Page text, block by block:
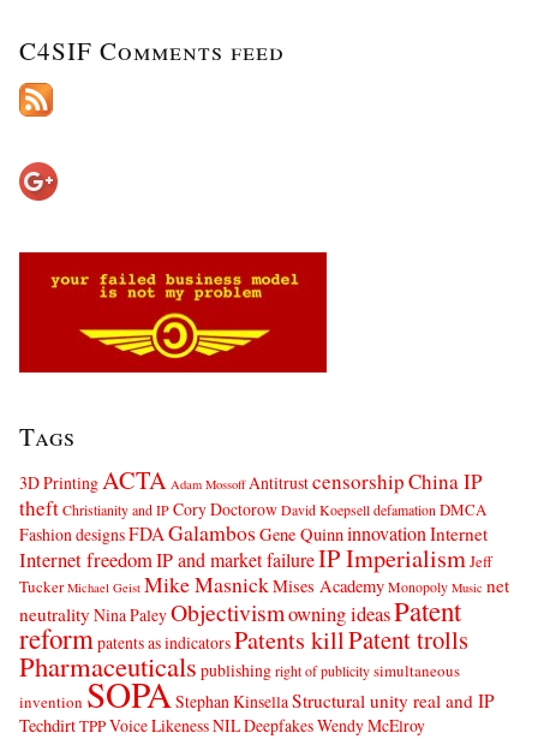
C4SIF Comments feed
Tags
3D PrintingACTA Adam Mossoff AntitrustcensorshipChina IP
theftChristianity and IPCory DoctorowDavid Koepselldefamation DMCA
Fashion designsFDAGalambos Gene Quinninnovation Internet
Internet freedomIP and market failureIP ImperialismJeff
Tucker Michael Geist Mike MasnickMises AcademyMonopoly Music net
neutrality Nina PaleyObjectivismowning ideasPatent
reformpatents as indicatorsPatents killPatent trolls
Pharmaceuticals publishingright of publicitysimultaneous
invention SOPAStephan KinsellaStructural unity real and IP
TechdirtTPPVoice Likeness NIL DeepfakesWendy McElroy